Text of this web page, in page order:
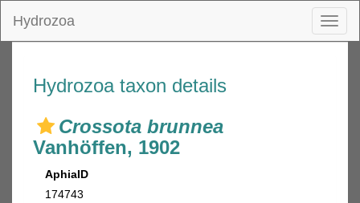
Hydrozoa
Hydrozoa taxon details
Crossota brunnea
Vanhöffen, 1902
AphiaID
174743